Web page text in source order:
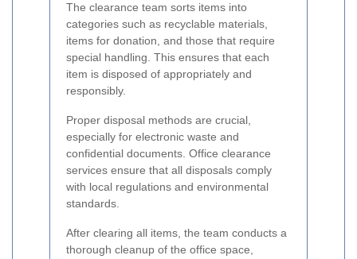
The clearance team sorts items into
categories such as recyclable materials,
items for donation, and those that require
special handling. This ensures that each
item is disposed of appropriately and
responsibly.
Proper disposal methods are crucial,
especially for electronic waste and
confidential documents. Office clearance
services ensure that all disposals comply
with local regulations and environmental
standards.
After clearing all items, the team conducts a
thorough cleanup of the office space,